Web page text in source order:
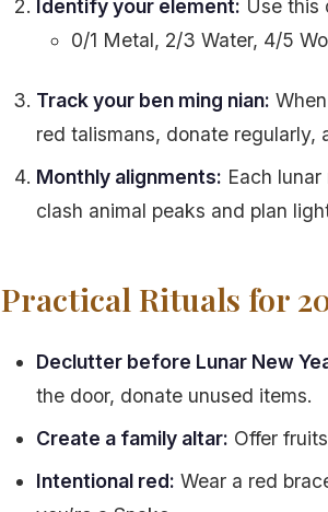
Identify your element: Use this
0/1 Metal, 2/3 Water, 4/5
Track your ben ming nian:
red talismans, donate regularly,
Monthly alignments: Each
clash animal peaks and plan
Practical Rituals for
Declutter before Lunar New
the door, donate unused items.
Create a family altar: Offer
Intentional red: Wear a red